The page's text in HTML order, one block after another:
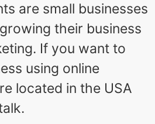
are small businesses
their business
If you want to
using online
located in the USA